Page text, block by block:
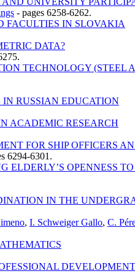
- pages 6258-6262.
FACULTIES IN SLOVAKIA
DATA?
TECHNOLOGY
RUSSIAN EDUCATION
ACADEMIC RESEARCH
FOR SHIP OFFICERS
6294-6301.
OPENNESS
IN THE
, I. Schweiger Gallo, C.